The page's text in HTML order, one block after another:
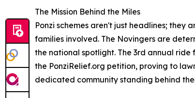
The Mission Behind the Miles
Ponzi schemes aren't just headlines;
families involved. The Novingers are
the national spotlight. The 3rd annual
the PonziRelief.org petition, proving to
dedicated community standing behind